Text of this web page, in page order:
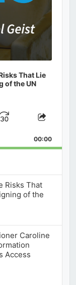
That Lie
of the UN
Jump
Forward
Share
00:00
Risks That
of the
Caroline
Access